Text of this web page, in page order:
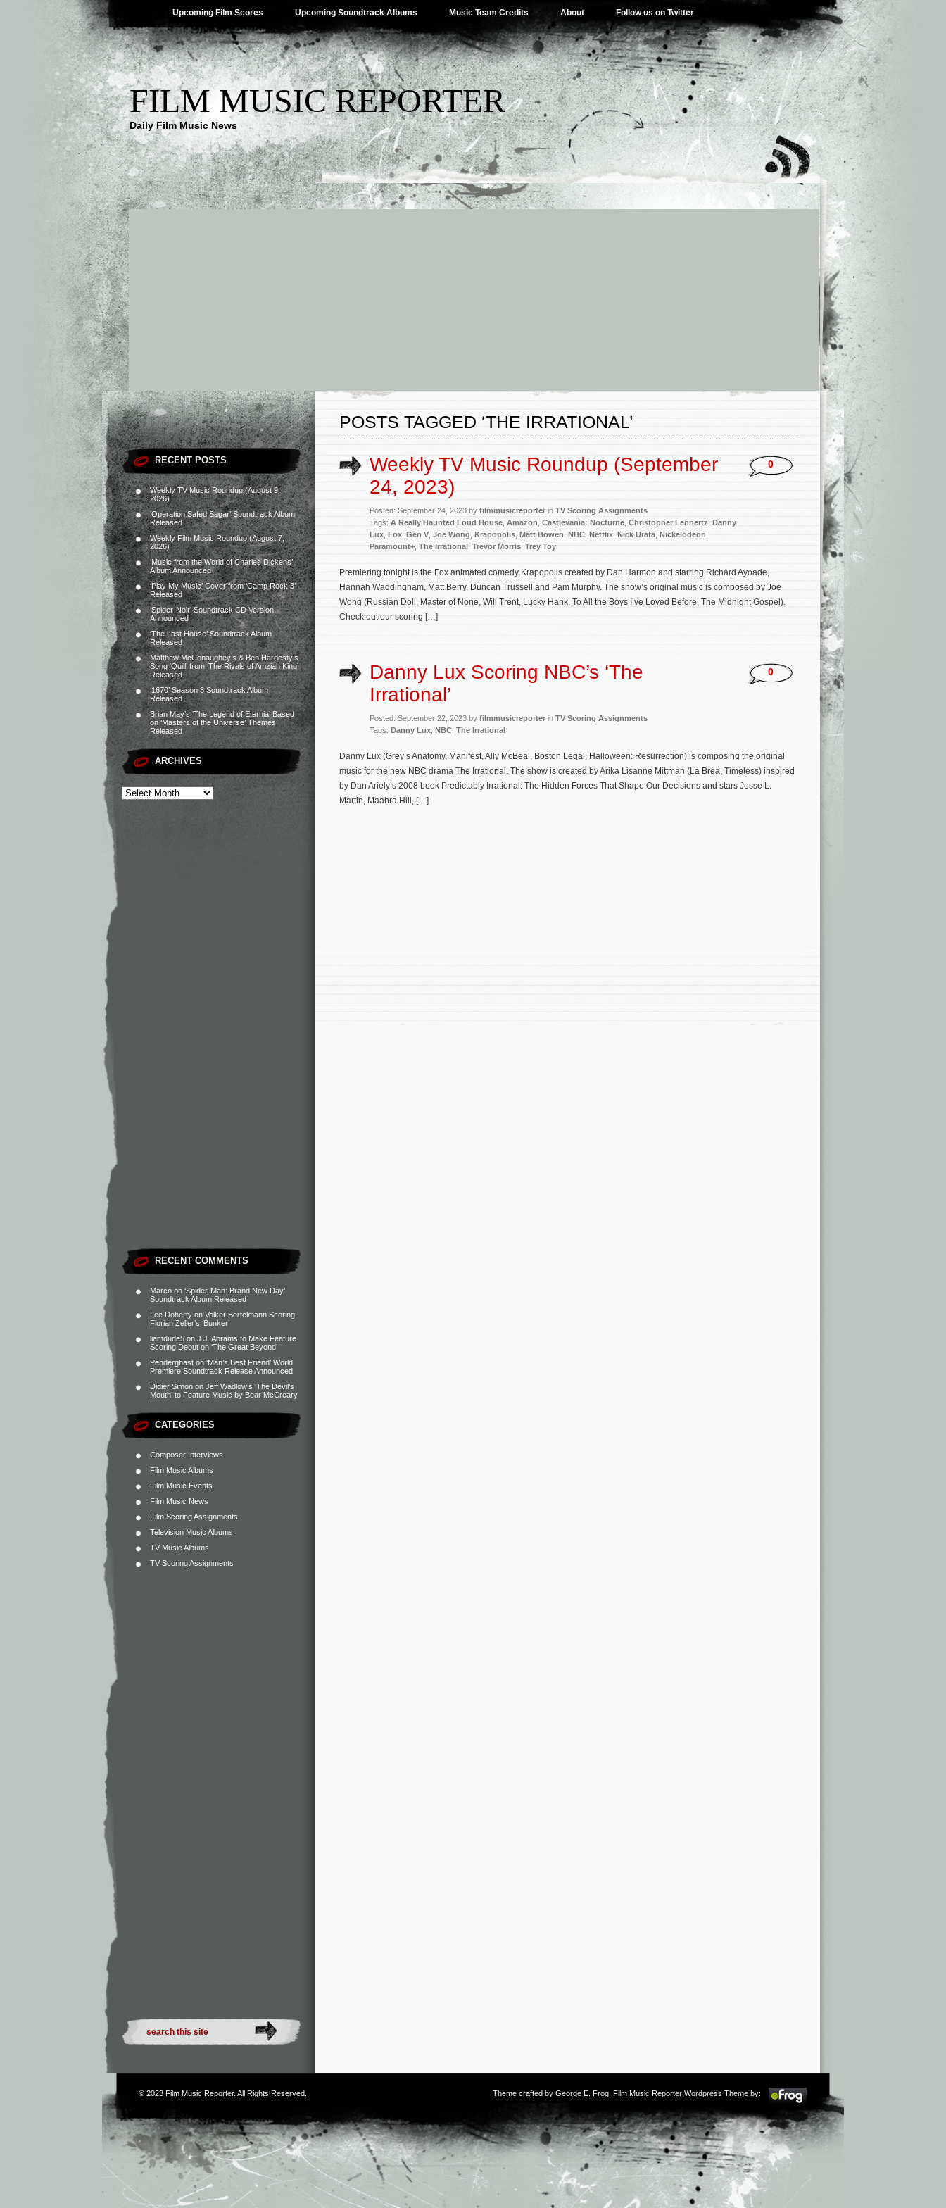
Upcoming Film Scores Upcoming Soundtrack Albums Music Team Credits About Follow us on Twitter
FILM MUSIC REPORTER
Daily Film Music News
RECENT POSTS
Weekly TV Music Roundup (August 9,
2026)
‘Operation Safed Sagar’ Soundtrack Album
Released
Weekly Film Music Roundup (August 7,
2026)
‘Music from the World of Charles Dickens’
Album Announced
‘Play My Music’ Cover from ‘Camp Rock 3’
Released
‘Spider-Noir’ Soundtrack CD Version
Announced
‘The Last House’ Soundtrack Album
Released
Matthew McConaughey’s & Ben Hardesty’s
Song ‘Quill’ from ‘The Rivals of Amziah King’
Released
‘1670’ Season 3 Soundtrack Album
Released
Brian May’s ‘The Legend of Eternia’ Based
on ‘Masters of the Universe’ Themes
Released
ARCHIVES
RECENT COMMENTS
Marco on ‘Spider-Man: Brand New Day’
Soundtrack Album Released
Lee Doherty on Volker Bertelmann Scoring
Florian Zeller’s ‘Bunker’
liamdude5 on J.J. Abrams to Make Feature
Scoring Debut on ‘The Great Beyond’
Penderghast on ‘Man’s Best Friend’ World
Premiere Soundtrack Release Announced
Didier Simon on Jeff Wadlow’s ‘The Devil’s
Mouth’ to Feature Music by Bear McCreary
CATEGORIES
Composer Interviews
Film Music Albums
Film Music Events
Film Music News
Film Scoring Assignments
Television Music Albums
TV Music Albums
TV Scoring Assignments
POSTS TAGGED ‘THE IRRATIONAL’
Weekly TV Music Roundup (September
24, 2023)
Posted: September 24, 2023 by filmmusicreporter in TV Scoring Assignments
Tags: A Really Haunted Loud House Amazon Castlevania: Nocturne Christopher Lennertz Danny
Lux Fox Gen V Joe Wong Krapopolis Matt Bowen NBC Netflix Nick Urata Nickelodeon
Paramount+ The Irrational Trevor Morris Trey Toy
0
Premiering tonight is the Fox animated comedy Krapopolis created by Dan Harmon and starring Richard Ayoade,
Hannah Waddingham, Matt Berry, Duncan Trussell and Pam Murphy. The show’s original music is composed by Joe
Wong (Russian Doll, Master of None, Will Trent, Lucky Hank, To All the Boys I’ve Loved Before, The Midnight Gospel).
Check out our scoring […]
Danny Lux Scoring NBC’s ‘The
Irrational’
Posted: September 22, 2023 by filmmusicreporter in TV Scoring Assignments
Tags: Danny Lux NBC The Irrational
0
Danny Lux (Grey’s Anatomy, Manifest, Ally McBeal, Boston Legal, Halloween: Resurrection) is composing the original
music for the new NBC drama The Irrational. The show is created by Arika Lisanne Mittman (La Brea, Timeless) inspired
by Dan Ariely’s 2008 book Predictably Irrational: The Hidden Forces That Shape Our Decisions and stars Jesse L.
Martin, Maahra Hill, […]
© 2023 Film Music Reporter. All Rights Reserved. Theme crafted by George E. Frog . Film Music Reporter Wordpress Theme by: